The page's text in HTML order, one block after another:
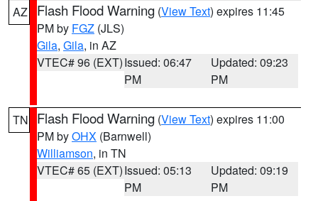
AZ Flash Flood Warning (View Text) expires 11:45
PM by FGZ (JLS)
Gila, Gila, in AZ
VTEC# 96 (EXT)Issued: 06:47
PM
Updated: 09:23
PM
TN Flash Flood Warning (View Text) expires 11:00
PM byOHX (Barnwell)
Williamson, in TN
VTEC# 65 (EXT)Issued: 05:13
PM
Updated: 09:19
PM